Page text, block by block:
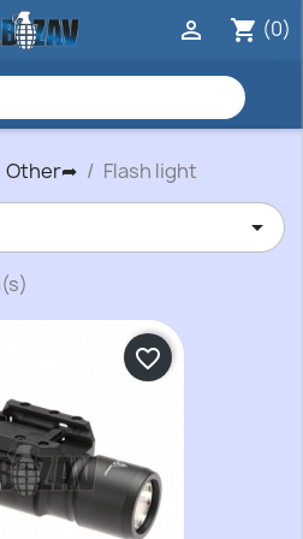
shopping_cart (0)

Other➦ Flash light

favorite_border